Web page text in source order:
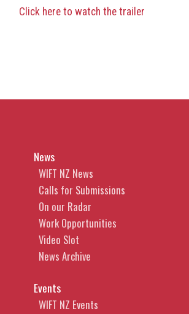
Click here to watch the trailer
News
WIFT NZ News
Calls for Submissions
On our Radar
Work Opportunities
Video Slot
News Archive
Events
WIFT NZ Events